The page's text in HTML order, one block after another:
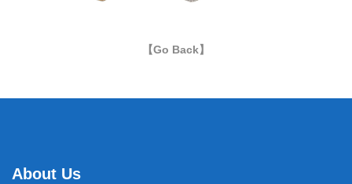
【Go Back】
About Us